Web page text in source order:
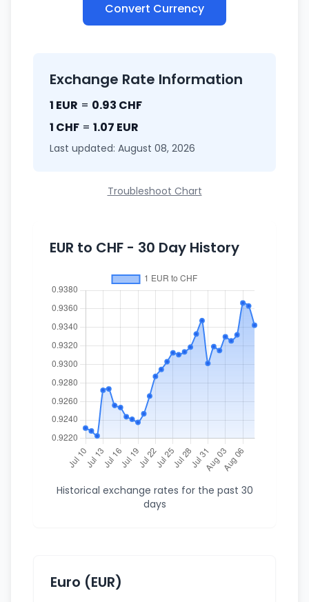
Convert Currency
Exchange Rate Information
1 EUR = 0.93 CHF
1 CHF = 1.07 EUR
Last updated: August 08, 2026
Troubleshoot Chart
EUR to CHF - 30 Day History
Historical exchange rates for the past 30
days
Euro (EUR)